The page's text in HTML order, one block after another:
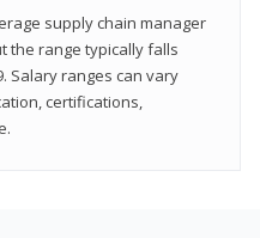
supply chain manager
the range typically falls
Salary ranges can vary
certifications,